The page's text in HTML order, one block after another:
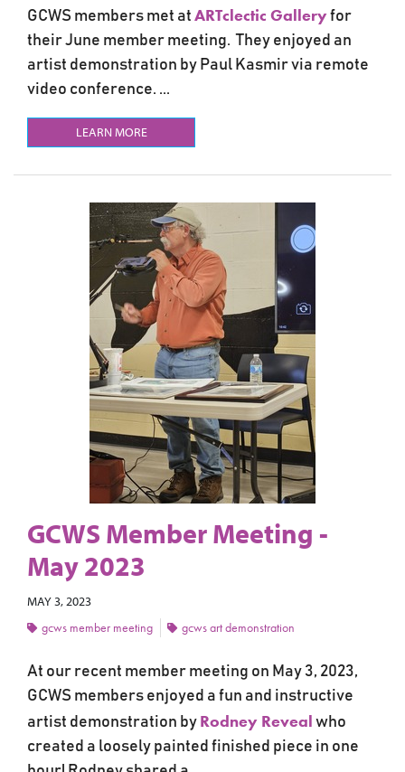
GCWS members met at ARTclectic Galleryfor
their June member meeting. They enjoyed an
artist demonstration by Paul Kasmir via remote
video conference. ...
LEARN MORE
GCWS Member Meeting -
May 2023
MAY 3, 2023
gcws member meeting
gcws art demonstration
At our recent member meeting on May 3, 2023,
GCWS members enjoyed a fun and instructive
artist demonstration by Rodney Reveal who
created a loosely painted finished piece in one